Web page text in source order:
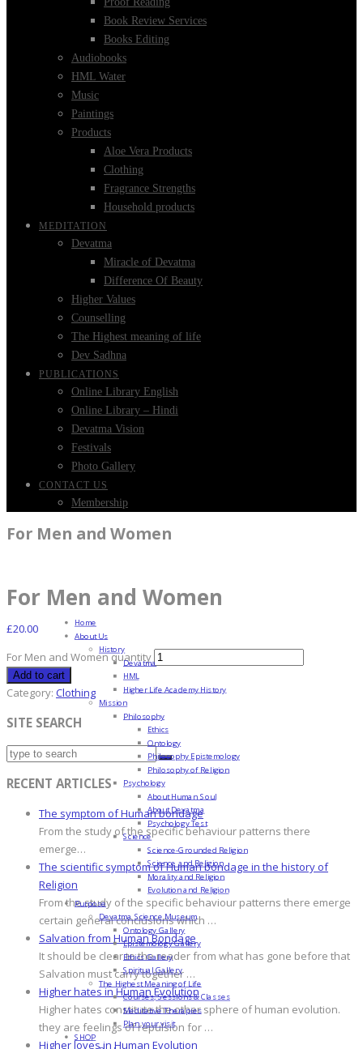
Book Review Services
Books Editing
Audiobooks
HML Water
Music
Paintings
Products
Aloe Vera Products
Clothing
Fragrance Strengths
Household products
MEDITATION
Devatma
Miracle of Devatma
Difference Of Beauty
Higher Values
Counselling
The Highest meaning of life
Dev Sadhna
PUBLICATIONS
Online Library English
Online Library – Hindi
Devatma Vision
Festivals
Photo Gallery
CONTACT US
Membership
For Men and Women
For Men and Women
£20.00
For Men and Women quantity
Add to cart
Category: Clothing
SITE SEARCH
RECENT ARTICLES
The symptom of Human bondage
From the study of the specific behaviour patterns there
emerge…
The scientific symptom of Human bondage in the history of
Religion
From the study of the specific behaviour patterns there emerge
certain general conclusions which …
Salvation from Human Bondage
It should be clear to the reader from what has gone before that
Salvation must carry together …
Higher hates in Human Evolution
Higher hates constitute the other sphere of human evolution.
they are feelings of repulsion for …
Higher loves in Human Evolution
Home
About Us
History
Devatma
HML
Higher Life Academy History
Mission
Philosophy
Ethics
Ontology
Philosophy Epistemology
Philosophy of Religion
Psychology
About Human Soul
About Devatma
Psychology Test
Science
Science-Grounded Religion
Science and Religion
Morality and Religion
Evolution and Religion
Purpose
Devatma Science Museum
Ontology Gallery
Epistemology Gallery
Ethics Gallery
Spiritual Gallery
The Highest Meaning of Life
Courses, Sessions & Classes
Meditative Therapies
Plan your visit
SHOP